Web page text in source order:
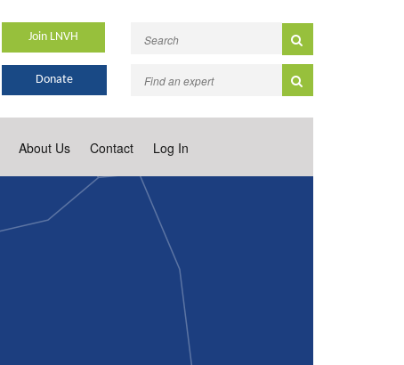
Join LNVH
Donate
About Us Contact Log In